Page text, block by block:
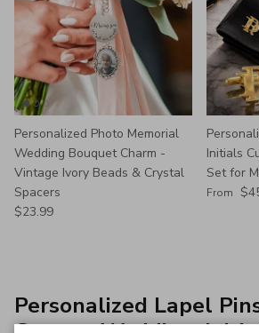
Personalized Photo Memorial
Wedding Bouquet Charm -
Vintage Ivory Beads & Crystal
Spacers
Regular price
$23.99
Initials
Set for
Regular
From
Personalized Lapel